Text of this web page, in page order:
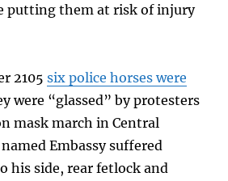
putting them at risk of injury
2105six police horses were
were “glassed” by protesters
mask march in Central
Embassy suffered
his side, rear fetlock and